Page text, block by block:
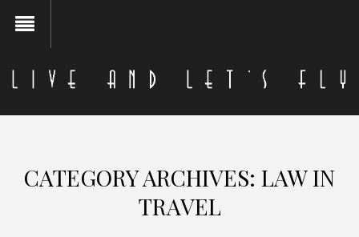
CATEGORY ARCHIVES: LAW IN
TRAVEL